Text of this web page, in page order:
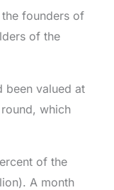
the founders of
of the
been valued at
which
of the
A month